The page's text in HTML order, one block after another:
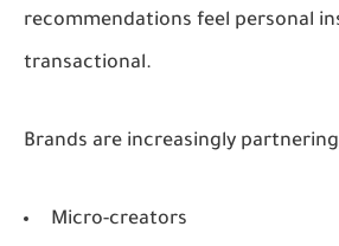
recommendations feel personal
transactional.
Brands are increasingly
Micro-creators